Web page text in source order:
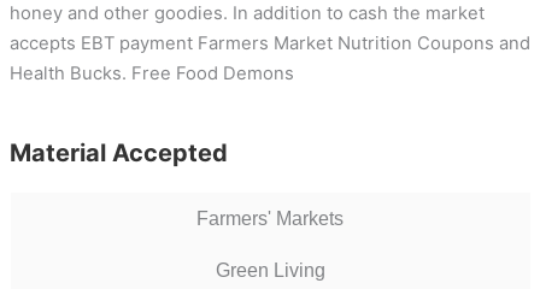
honey and other goodies. In addition to cash the market
accepts EBT payment Farmers Market Nutrition Coupons and
Health Bucks. Free Food Demons
Material Accepted
Farmers' Markets
Green Living